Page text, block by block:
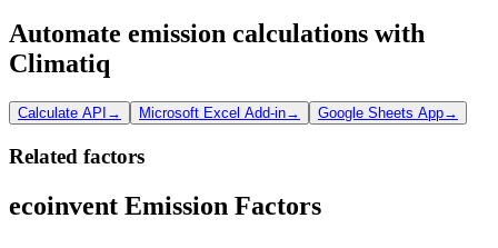
Automate emission calculations with
Climatiq
Calculate API → Microsoft Excel Add-in→ Google Sheets App→
Related factors
ecoinvent Emission Factors